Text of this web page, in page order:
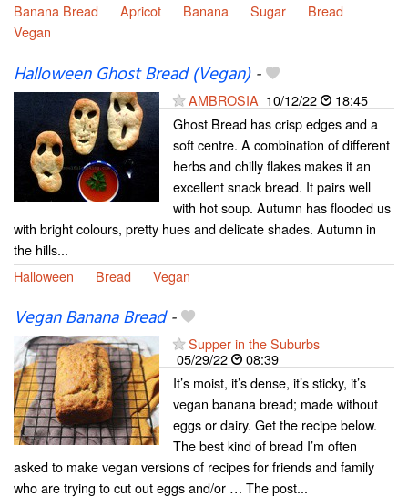
Banana Bread
Apricot Banana Sugar
Bread
Vegan
Halloween Ghost Bread (Vegan)-
AMBROSIA 10/12/22
18:45
Ghost Bread has crisp edges and a
soft centre. A combination of different
herbs and chilly flakes makes it an
excellent snack bread. It pairs well
with hot soup. Autumn has flooded us
with bright colours, pretty hues and delicate shades. Autumn in
the hills...
Halloween
Bread Vegan
Vegan Banana Bread-
Supper in the Suburbs
05/29/22
08:39
It’s moist, it’s dense, it’s sticky, it’s
vegan banana bread; made without
eggs or dairy. Get the recipe below.
The best kind of bread I’m often
asked to make vegan versions of recipes for friends and family
who are trying to cut out eggs and/or … The post...